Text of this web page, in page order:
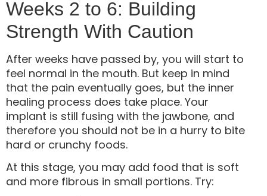
Weeks 2 to 6: Building
Strength With Caution
After weeks have passed by, you will start to
feel normal in the mouth. But keep in mind
that the pain eventually goes, but the inner
healing process does take place. Your
implant is still fusing with the jawbone, and
therefore you should not be in a hurry to bite
hard or crunchy foods.
At this stage, you may add food that is soft
and more fibrous in small portions. Try: